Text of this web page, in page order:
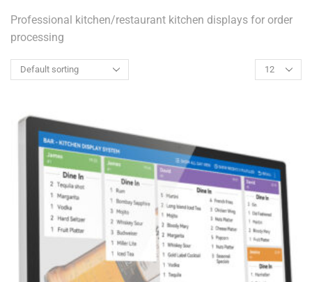
Professional kitchen/restaurant kitchen displays for order
processing
Products